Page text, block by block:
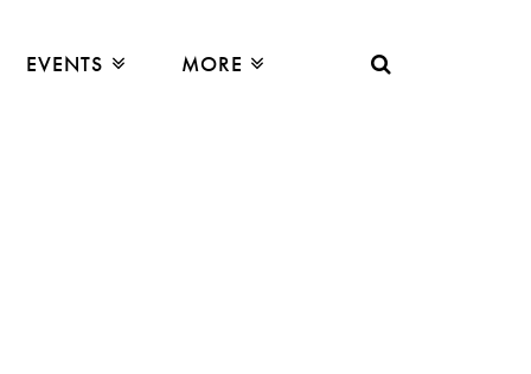
EVENTS MORE